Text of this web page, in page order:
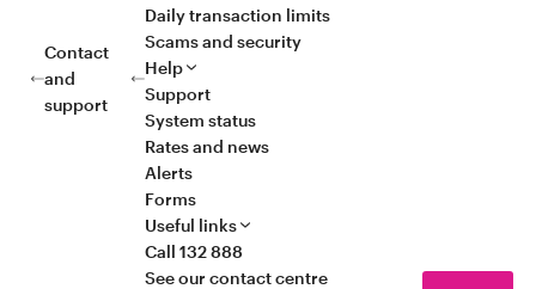
Contact
and
support
Daily transaction limits
Scams and security
Help
Support
System status
Rates and news
Alerts
Forms
Useful links
Call 132 888
See our contact centre